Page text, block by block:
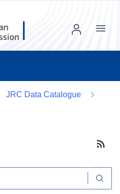
Menu
JRC Data Catalogue